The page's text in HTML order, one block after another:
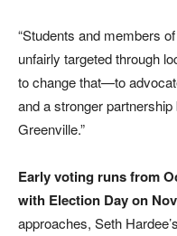
“Students and members
unfairly targeted through
to change that—to
and a stronger
Greenville.”
Early voting runs from
with Election Day on
approaches, Seth